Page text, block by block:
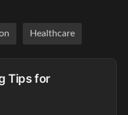
Healthcare
Tips for